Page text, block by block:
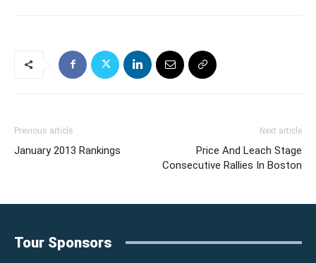
Previous article
January 2013 Rankings
Next article
Price And Leach Stage
Consecutive Rallies In Boston
Tour Sponsors